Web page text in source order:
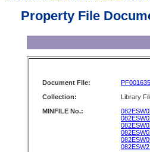
Property File
Document File:
Collection:
Library
MINFILE No.: